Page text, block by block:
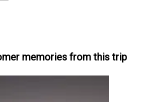
memories from this trip